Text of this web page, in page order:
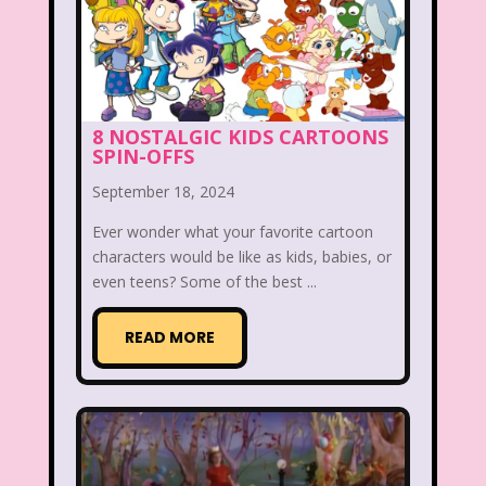
Nick Jr. Nickelodeon
Nickelodeon Studios Nostalgia
Nostalgic Rooms Notting Hill
Nutcracker One Saturday Morning
Our Products Paris Hilton PBS
PBS Kids Pizza Hut
Pocahontas Pocahontas Video Game
Polar Express Polly Pocket
Power Rangers Pretty In Pink
8 NOSTALGIC KIDS CARTOONS
SPIN-OFFS
September 18, 2024
Ever wonder what your favorite cartoon
characters would be like as kids, babies, or
even teens? Some of the best ...
READ MORE